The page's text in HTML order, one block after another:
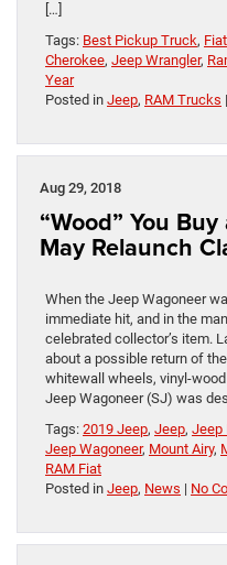
[…]
Tags: Best Pickup Truck,
Cherokee, Jeep Wrangler,
Year
Posted in Jeep, RAM Trucks |
Aug 29, 2018
“Wood” You
May Relaunch
When the Jeep Wagoneer
immediate hit, and in the
celebrated collector’s item.
about a possible return of
whitewall wheels, vinyl-
Jeep Wagoneer (SJ) was
Tags: 2019 Jeep, Jeep, Jeep
Jeep Wagoneer, Mount Airy,
RAM Fiat
Posted in Jeep, News | No